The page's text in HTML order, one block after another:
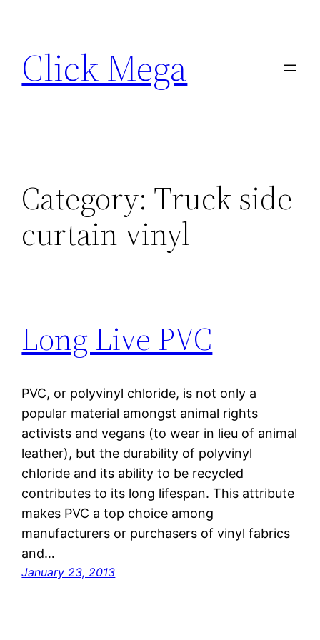
content
Click Mega
Category: Truck side
curtain vinyl
Long Live PVC
PVC, or polyvinyl chloride, is not only a
popular material amongst animal rights
activists and vegans (to wear in lieu of animal
leather), but the durability of polyvinyl
chloride and its ability to be recycled
contributes to its long lifespan. This attribute
makes PVC a top choice among
manufacturers or purchasers of vinyl fabrics
and…
January 23, 2013